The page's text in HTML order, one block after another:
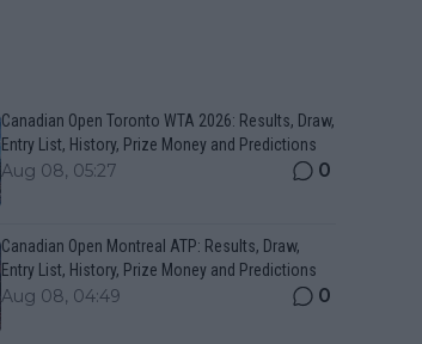
Canadian Open Toronto WTA 2026: Results, Draw,
Entry List, History, Prize Money and Predictions
Aug 08, 05:27 0
Canadian Open Montreal ATP: Results, Draw,
Entry List, History, Prize Money and Predictions
Aug 08, 04:49 0